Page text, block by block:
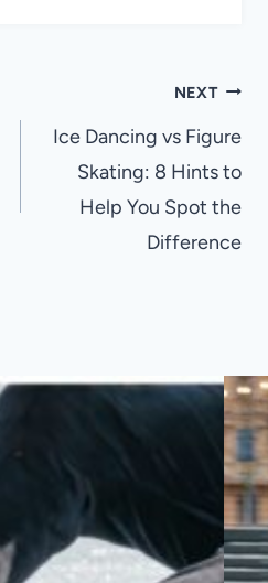
NEXT
Ice Dancing vs Figure
Skating: 8 Hints to
Help You Spot the
Difference